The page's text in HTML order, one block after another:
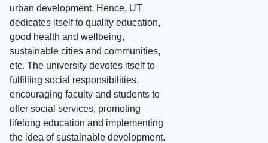
urban development. Hence, UT
dedicates itself to quality education,
good health and wellbeing,
sustainable cities and communities,
etc. The university devotes itself to
fulfilling social responsibilities,
encouraging faculty and students to
offer social services, promoting
lifelong education and implementing
the idea of sustainable development.